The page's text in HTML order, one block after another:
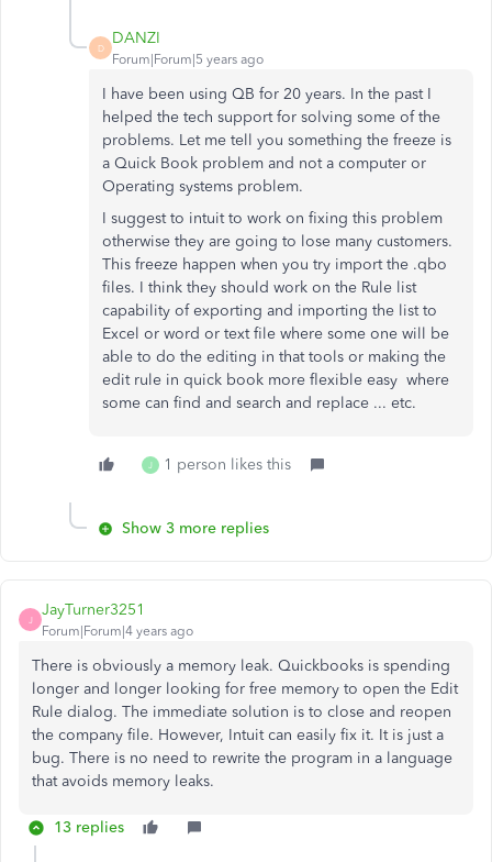
D
DANZI
Forum|Forum|5 years ago
I have been using QB for 20 years. In the past I
helped the tech support for solving some of the
problems. Let me tell you something the freeze is
a Quick Book problem and not a computer or
Operating systems problem.
I suggest to intuit to work on fixing this problem
otherwise they are going to lose many customers.
This freeze happen when you try import the .qbo
files. I think they should work on the Rule list
capability of exporting and importing the list to
Excel or word or text file where some one will be
able to do the editing in that tools or making the
edit rule in quick book more flexible easy where
some can find and search and replace ... etc.
J 1 person likes this
Show 3 more replies
J
JayTurner3251
Forum|Forum|4 years ago
There is obviously a memory leak. Quickbooks is spending
longer and longer looking for free memory to open the Edit
Rule dialog. The immediate solution is to close and reopen
the company file. However, Intuit can easily fix it. It is just a
bug. There is no need to rewrite the program in a language
that avoids memory leaks.
13 replies